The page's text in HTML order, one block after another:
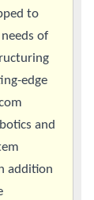
to
of
edge
and
addition